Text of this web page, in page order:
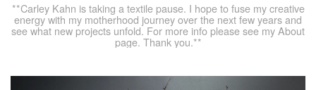
**Carley Kahn is taking a textile pause. I hope to fuse my creative
energy with my motherhood journey over the next few years and
see what new projects unfold. For more info please see my About
page. Thank you.**